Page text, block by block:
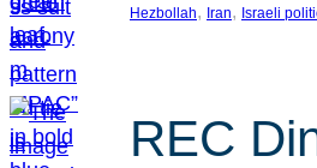
Hezbollah, Iran, Israeli
REC